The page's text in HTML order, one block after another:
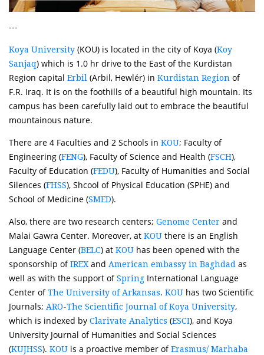
---
Koya University (KOU) is located in the city of Koya (Koy
Sanjaq) which is 1.0 hr drive to the East of the Kurdistan
Region capital Erbil (Arbil, Hewlér) in Kurdistan Region of
F.R. Iraq. It is on the foothills of a beautiful high mountain. Its
campus has been carefully laid out to embrace the beautiful
mountainous nature.
There are 4 Faculties and 2 Schools in KOU; Faculty of
Engineering (FENG), Faculty of Science and Health (FSCH),
Faculty of Education (FEDU), Faculty of Humanities and Social
Silences (FHSS), Shcool of Physical Education (SPHE) and
School of Medicine (SMED).
Also, there are two research centers; Genome Center and
Malai Gawra Center. Moreover, at KOU there is an English
Language Center (BELC) at KOU has been opened with the
sponsorship ofIREX and American embassy in Baghdad as
well as with the support ofSpring International Language
Center ofThe University of Arkansas. KOU has two Scientific
Journals; ARO-The Scientific Journal of Koya University,
which is indexed by Clarivate Analytics (ESCI), and Koya
University Journal of Humanities and Social Sciences
(KUJHSS). KOU is a proactive member ofErasmus/ Marhaba